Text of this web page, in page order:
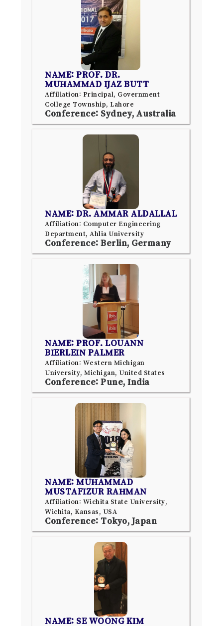
NAME: PROF. DR.
MUHAMMAD IJAZ BUTT
Affiliation: Principal, Government
College Township, Lahore
Conference: Sydney, Australia
NAME: DR. AMMAR ALDALLAL
Affiliation: Computer Engineering
Department, Ahlia University
Conference: Berlin, Germany
NAME: PROF. LOUANN
BIERLEIN PALMER
Affiliation: Western Michigan
University, Michigan, United States
Conference: Pune, India
NAME: MUHAMMAD
MUSTAFIZUR RAHMAN
Affiliation: Wichita State University,
Wichita, Kansas, USA
Conference: Tokyo, Japan
NAME: SE WOONG KIM